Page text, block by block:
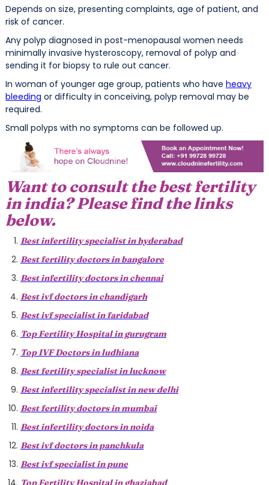
Depends on size, presenting complaints, age of patient, and
risk of cancer.
Any polyp diagnosed in post-menopausal women needs
minimally invasive hysteroscopy, removal of polyp and
sending it for biopsy to rule out cancer.
In woman of younger age group, patients who have heavy
bleeding or difficulty in conceiving, polyp removal may be
required.
Small polyps with no symptoms can be followed up.
Want to consult the best fertility
in india? Please find the links
below.
Best infertility specialist in hyderabad
Best fertility doctors in bangalore
Best infertility doctors in chennai
Best ivf doctors in chandigarh
Best ivf specialist in faridabad
Top Fertility Hospital in gurugram
Top IVF Doctors in ludhiana
Best fertility specialist in lucknow
Best infertility specialist in new delhi
Best fertility doctors in mumbai
Best infertility doctors in noida
Best ivf doctors in panchkula
Best ivf specialist in pune
Top Fertility Hospital in ghaziabad